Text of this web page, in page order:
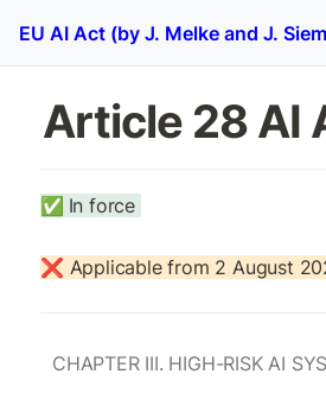
EU AI Act (by J. Melke and J.
Article 28 AI
✅ In force
❌ Applicable from 2 August
CHAPTER III. HIGH-RISK AI